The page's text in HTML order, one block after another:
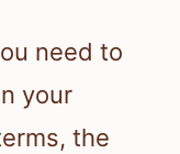
need to
your
the